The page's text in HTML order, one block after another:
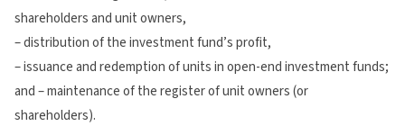
shareholders and unit owners,
– distribution of the investment fund’s profit,
– issuance and redemption of units in open-end investment funds;
and – maintenance of the register of unit owners (or
shareholders).